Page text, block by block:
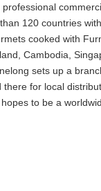
120 countries
cooked with
Cambodia,
sets up a
for local
to be a